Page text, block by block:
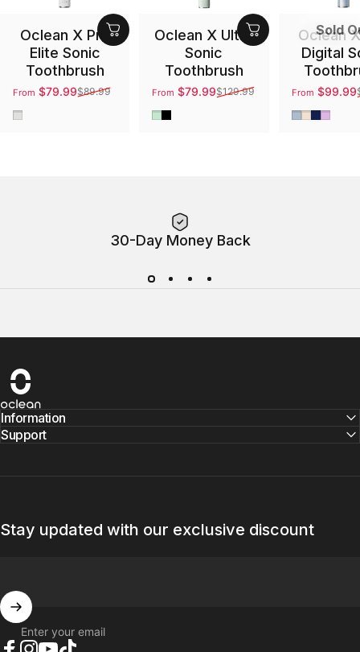
Oclean X Pro
Elite Sonic
Toothbrush
Sale price
From $79.99
Regular price$89.99
Gray
Oclean X Ultra
Sonic
Toothbrush
Sale price
From $79.99
Regular price$129.99
Green
Black
Sold
Oclean
Digital
Sale price
From $99.99
Regular
Silver
Gold
Blue
30-Day Money Back
Oclean
Information
Support
Stay updated with our exclusive discount
Enter your email